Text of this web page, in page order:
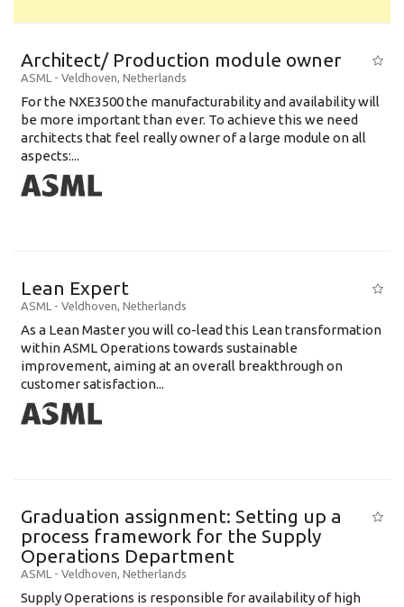
Architect/ Production module owner
ASML - Veldhoven, Netherlands
For the NXE3500 the manufacturability and availability will
be more important than ever. To achieve this we need
architects that feel really owner of a large module on all
aspects:...
Lean Expert
ASML - Veldhoven, Netherlands
​​​​​​​As a Lean Master you will co-lead this Lean transformation
within ASML Operations towards sustainable
improvement, aiming at an overall breakthrough on
customer satisfaction...
Graduation assignment: Setting up a
process framework for the Supply
Operations Department
ASML - Veldhoven, Netherlands
Supply Operations is responsible for availability of high